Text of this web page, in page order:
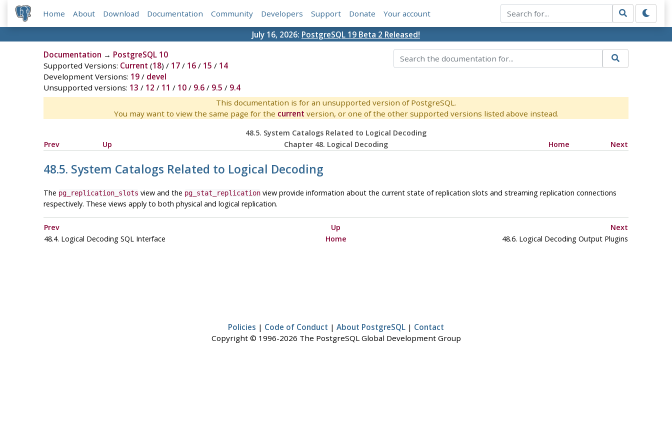
Home About Download Documentation Community Developers Support Donate Your account
July 16, 2026: PostgreSQL 19 Beta 2 Released!
Documentation → PostgreSQL 10
Supported Versions: Current (18) / 17/ 16/ 15 / 14
Development Versions: 19/ devel
Unsupported versions: 13 / 12 / 11 / 10/ 9.6/ 9.5 / 9.4
This documentation is for an unsupported version of PostgreSQL.
You may want to view the same page for the current version, or one of the other supported versions listed above instead.
48.5. System Catalogs Related to Logical Decoding
Prev
Up Chapter 48. Logical Decoding Home Next
48.5. System Catalogs Related to Logical Decoding
The pg_replication_slots view and the pg_stat_replicationview provide information about the current state of replication slots and streaming replication connections
respectively. These views apply to both physical and logical replication.
Prev Up
Next
48.4. Logical Decoding SQLInterface Home 48.6. Logical Decoding Output Plugins
Policies | Code of Conduct | About PostgreSQL | Contact
Copyright © 1996-2026 The PostgreSQL Global Development Group